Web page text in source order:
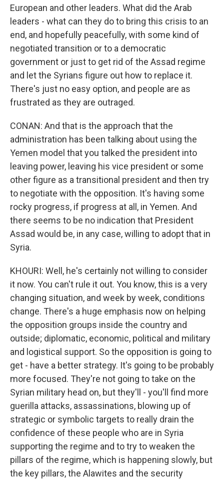
European and other leaders. What did the Arab
leaders - what can they do to bring this crisis to an
end, and hopefully peacefully, with some kind of
negotiated transition or to a democratic
government or just to get rid of the Assad regime
and let the Syrians figure out how to replace it.
There's just no easy option, and people are as
frustrated as they are outraged.
CONAN: And that is the approach that the
administration has been talking about using the
Yemen model that you talked the president into
leaving power, leaving his vice president or some
other figure as a transitional president and then try
to negotiate with the opposition. It's having some
rocky progress, if progress at all, in Yemen. And
there seems to be no indication that President
Assad would be, in any case, willing to adopt that in
Syria.
KHOURI: Well, he's certainly not willing to consider
it now. You can't rule it out. You know, this is a very
changing situation, and week by week, conditions
change. There's a huge emphasis now on helping
the opposition groups inside the country and
outside; diplomatic, economic, political and military
and logistical support. So the opposition is going to
get - have a better strategy. It's going to be probably
more focused. They're not going to take on the
Syrian military head on, but they'll - you'll find more
guerilla attacks, assassinations, blowing up of
strategic or symbolic targets to really drain the
confidence of these people who are in Syria
supporting the regime and to try to weaken the
pillars of the regime, which is happening slowly, but
the key pillars, the Alawites and the security